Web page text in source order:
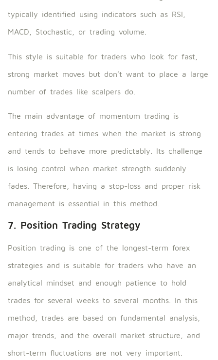
typically identified using indicators such as RSI,
MACD, Stochastic, or trading volume.
This style is suitable for traders who look for fast,
strong market moves but don’t want to place a large
number of trades like scalpers do.
The main advantage of momentum trading is
entering trades at times when the market is strong
and tends to behave more predictably. Its challenge
is losing control when market strength suddenly
fades. Therefore, having a stop-loss and proper risk
management is essential in this method.
7. Position Trading Strategy
Position trading is one of the longest-term forex
strategies and is suitable for traders who have an
analytical mindset and enough patience to hold
trades for several weeks to several months. In this
method, trades are based on fundamental analysis,
major trends, and the overall market structure, and
short-term fluctuations are not very important.